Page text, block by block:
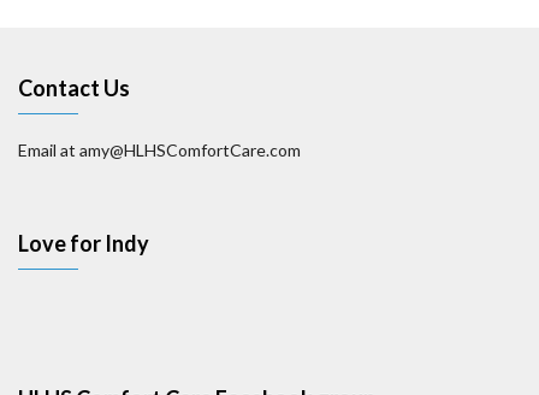
Contact Us
Email at amy@HLHSComfortCare.com
Love for Indy